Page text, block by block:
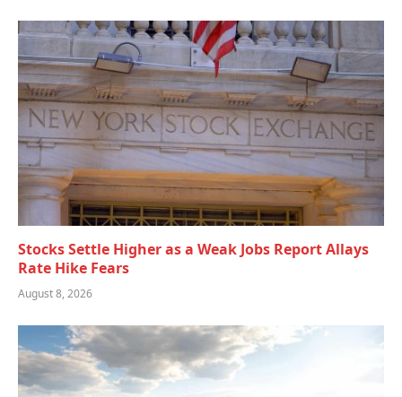
Stocks Settle Higher as a Weak Jobs Report Allays
Rate Hike Fears
August 8, 2026